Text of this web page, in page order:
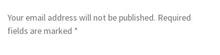
Your email address will not be published. Required
fields are marked *